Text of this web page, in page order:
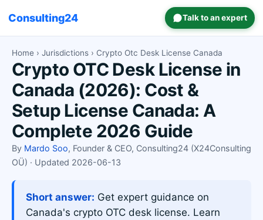
Consulting24 Talk to an expert
Home › Jurisdictions › Crypto Otc Desk License Canada
Crypto OTC Desk License in
Canada (2026): Cost &
Setup License Canada: A
Complete 2026 Guide
By Mardo Soo, Founder & CEO, Consulting24 (X24Consulting
OÜ) · Updated 2026-06-13
Short answer: Get expert guidance on
Canada's crypto OTC desk license. Learn